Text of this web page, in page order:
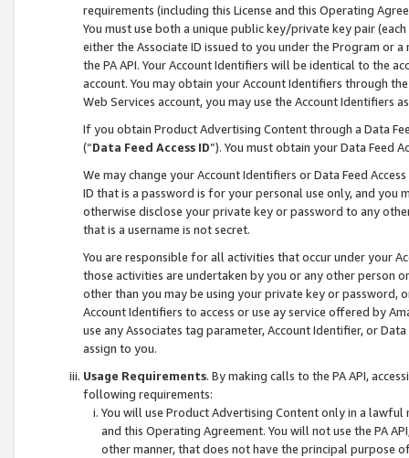
requirements (including this License and this Operating
You must use both a unique public key/private key pair (each
either the Associate ID issued to you under the Program or
the PA API. Your Account Identifiers will be identical to the
account. You may obtain your Account Identifiers through
Web Services account, you may use the Account Identifiers
If you obtain Product Advertising Content through a Data
(“Data Feed Access ID”). You must obtain your Data Feed
We may change your Account Identifiers or Data Feed
ID that is a password is for your personal use only, and you
otherwise disclose your private key or password to any
that is a username is not secret.
You are responsible for all activities that occur under your
those activities are undertaken by you or any other person
other than you may be using your private key or
Account Identifiers to access or use ay service offered by
use any Associates tag parameter, Account Identifier, or
assign to you.
Usage Requirements. By making calls to the PA API,
following requirements:
You will use Product Advertising Content only in a
and this Operating Agreement. You will not use the PA
other manner, that does not have the principal purpose